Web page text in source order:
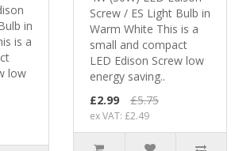
in
is a
low
Screw / ES Light Bulb in
Warm White This is a
small and compact
LED Edison Screw low
energy saving..
£2.99
£5.75
ex VAT: £2.49